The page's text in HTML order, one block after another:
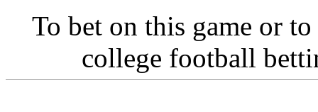
To bet on this game or
college football